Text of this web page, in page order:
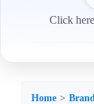
Click
Home